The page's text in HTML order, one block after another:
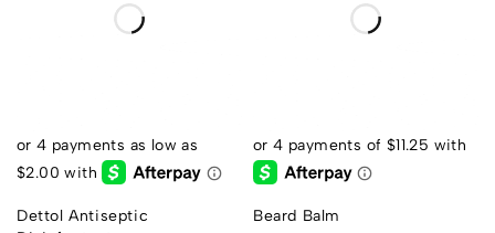
Dettol Antiseptic
Beard Balm